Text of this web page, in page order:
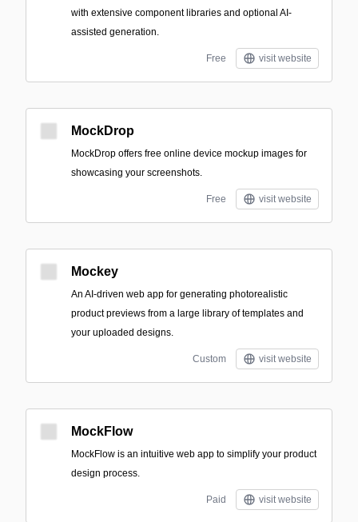
with extensive component libraries and optional AI-
assisted generation.
Free visit website
MockDrop
MockDrop offers free online device mockup images for
showcasing your screenshots.
Free visit website
Mockey
An AI-driven web app for generating photorealistic
product previews from a large library of templates and
your uploaded designs.
Custom visit website
MockFlow
MockFlow is an intuitive web app to simplify your product
design process.
Paid visit website